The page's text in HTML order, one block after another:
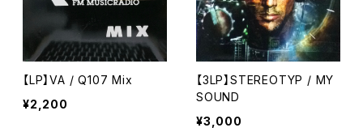
【LP】VA / Q107 Mix
¥2,200
【3LP】STEREOTYP / MY
SOUND
¥3,000